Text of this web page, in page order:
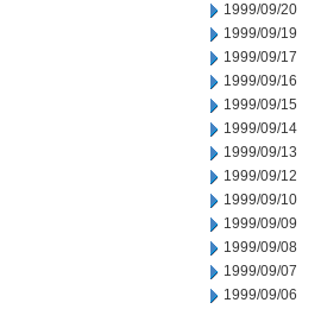
1999/09/20
1999/09/19
1999/09/17
1999/09/16
1999/09/15
1999/09/14
1999/09/13
1999/09/12
1999/09/10
1999/09/09
1999/09/08
1999/09/07
1999/09/06